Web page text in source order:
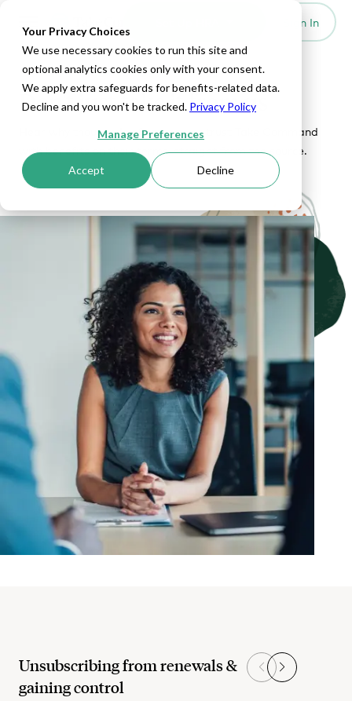
Your Privacy Choices
We use necessary cookies to run this site and
optional analytics cookies only with your consent.
We apply extra safeguards for benefits-related data.
Decline and you won't be tracked. Privacy Policy
Manage Preferences
Accept Decline
Sign In
OUR CUSTOMER SUCCESS STORIES
Don't just take it from us
Hear why thousands of companies trust Take Command
with benefits on their terms, straight from the source.
Unsubscribing from renewals &
gaining control